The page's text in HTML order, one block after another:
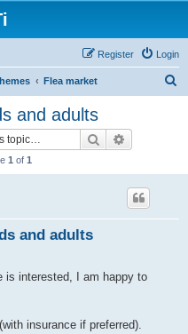
Login
Register
Flea market
and adults
Search
1 of 1
and adults
is interested, I am happy to
insurance if preferred).